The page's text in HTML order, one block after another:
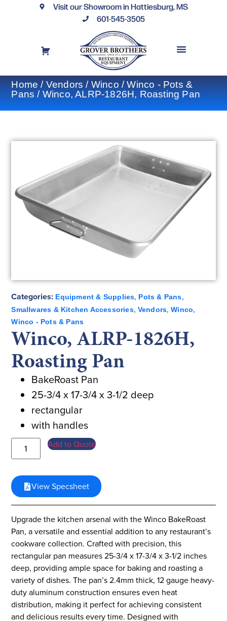
Visit our Showroom in Hattiesburg, MS
601-545-3505
Home/Vendors/Winco/Winco - Pots &
Pans/ Winco, ALRP-1826H, Roasting Pan
Categories: Equipment & Supplies, Pots & Pans,
Smallwares & Kitchen Accessories, Vendors,Winco,
Winco - Pots & Pans
Winco, ALRP-1826H,
Roasting Pan
BakeRoast Pan
25-3/4 x 17-3/4 x 3-1/2 deep
rectangular
with handles
Add to Quote
View Specsheet
Upgrade the kitchen arsenal with the Winco BakeRoast
Pan, a versatile and essential addition to any restaurant’s
cookware collection. Crafted with precision, this
rectangular pan measures 25-3/4 x 17-3/4 x 3-1/2 inches
deep, providing ample space for baking and roasting a
variety of dishes. The pan’s 2.4mm thick, 12 gauge heavy-
duty aluminum construction ensures even heat
distribution, making it perfect for achieving consistent
and delicious results every time. Designed with